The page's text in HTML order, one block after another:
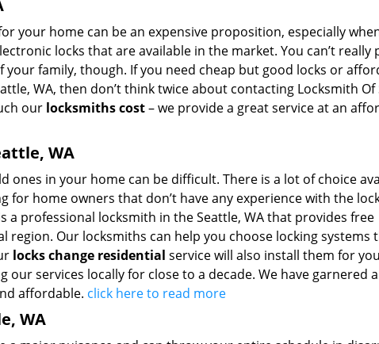
your home can be an expensive proposition, especially
locks that are available in the market. You can’t really
family, though. If you need cheap but good locks or
WA, then don’t think twice about contacting Locksmith Of
our locksmiths cost– we provide a great service at an
WA
ones in your home can be difficult. There is a lot of choice
for home owners that don’t have any experience with the
a professional locksmith in the Seattle, WA that provides free
region. Our locksmiths can help you choose locking systems
locks change residential service will also install them for
our services locally for close to a decade. We have garnered a
affordable. click here to read more
WA